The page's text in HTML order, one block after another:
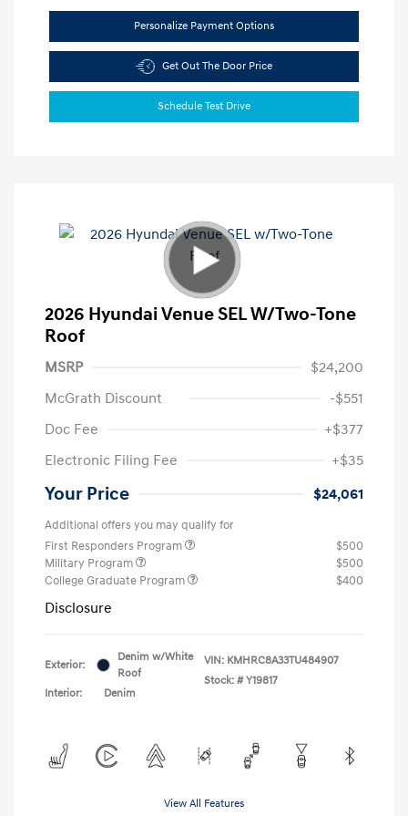
Personalize Payment Options
Get Out The Door Price
Schedule Test Drive
2026 Hyundai Venue SEL W/Two-Tone
Roof
MSRP
$24,200
McGrath Discount
-$551
Doc Fee
+$377
Electronic Filing Fee
+$35
Your Price $24,061
Additional offers you may qualify for
First Responders Program
$500
Military Program
$500
College Graduate Program
$400
Disclosure
Exterior:
Denim w/White
Roof
Interior:
Denim
VIN: KMHRC8A33TU484907
Stock: # Y19817
View All Features